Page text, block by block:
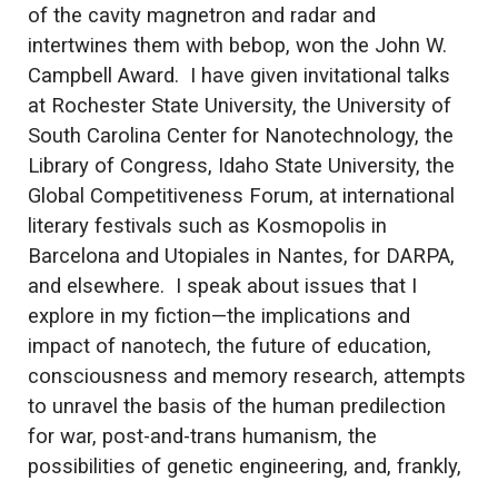
of the cavity magnetron and radar and
intertwines them with bebop, won the John W.
Campbell Award. I have given invitational talks
at Rochester State University, the University of
South Carolina Center for Nanotechnology, the
Library of Congress, Idaho State University, the
Global Competitiveness Forum, at international
literary festivals such as Kosmopolis in
Barcelona and Utopiales in Nantes, for DARPA,
and elsewhere. I speak about issues that I
explore in my fiction—the implications and
impact of nanotech, the future of education,
consciousness and memory research, attempts
to unravel the basis of the human predilection
for war, post-and-trans humanism, the
possibilities of genetic engineering, and, frankly,